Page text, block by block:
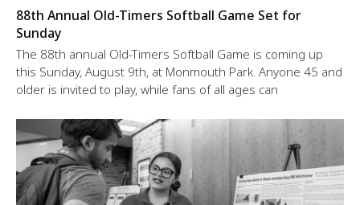
88th Annual Old-Timers Softball Game Set for
Sunday
The 88th annual Old-Timers Softball Game is coming up
this Sunday, August 9th, at Monmouth Park. Anyone 45 and
older is invited to play, while fans of all ages can